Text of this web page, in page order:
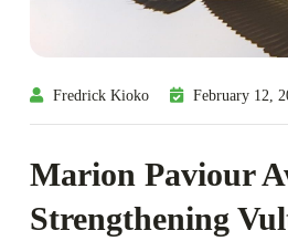
Fredrick Kioko February 12,
Marion Paviour
Strengthening